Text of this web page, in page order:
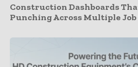
Construction Dashboards
Punching Across Multiple Job